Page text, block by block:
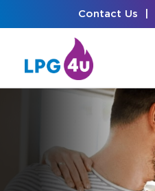
Contact Us